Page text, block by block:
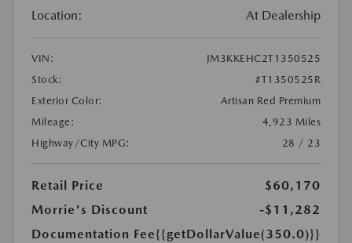
Location: At Dealership
VIN:
JM3KKEHC2T1350525
Stock:
#T1350525R
Exterior Color:
Artisan Red Premium
Mileage:
4,923 Miles
Highway/City MPG:
28 / 23
Retail Price
$60,170
Morrie's Discount
-$11,282
Documentation Fee{{getDollarValue(350.0)}}